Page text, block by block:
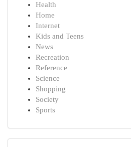
Health
Home
Internet
Kids and Teens
News
Recreation
Reference
Science
Shopping
Society
Sports